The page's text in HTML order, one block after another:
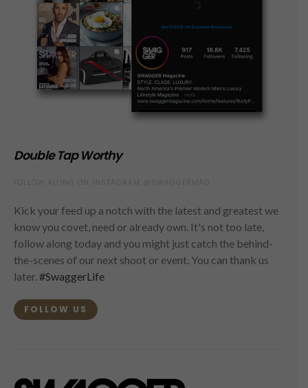
Double Tap Worthy
Kick your feed up a notch with the latest and greatest we
know you covet, need or already own. It's not too late,
follow along today and you might just catch the behind-
the-scenes of our next shoot or event. You can thank us
later. #SwaggerLife
FOLLOW US